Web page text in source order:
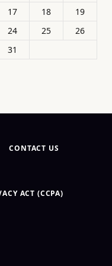
17 18
19
24 25
26
31
CONTACT US
ACT (CCPA)